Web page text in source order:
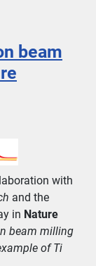
beam
with
and the
in Nature
beam milling
of Ti